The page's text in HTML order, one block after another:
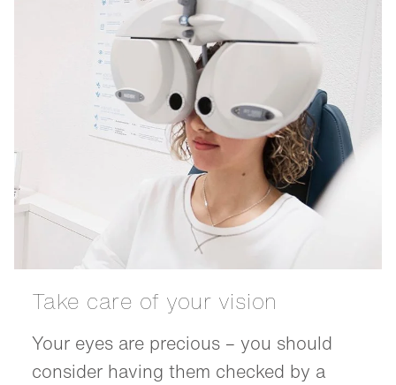
Take care of your vision
Your eyes are precious – you should
consider having them checked by a